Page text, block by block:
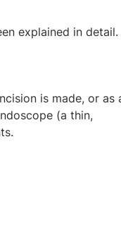
explained in detail.
is made, or as
(a thin,